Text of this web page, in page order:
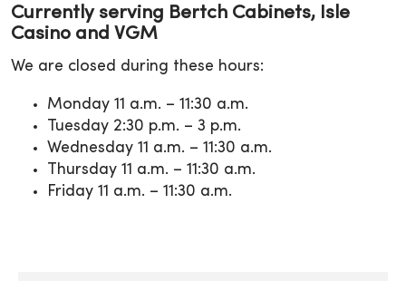
Currently serving Bertch Cabinets, Isle
Casino and VGM
We are closed during these hours:
Monday 11 a.m. – 11:30 a.m.
Tuesday 2:30 p.m. – 3 p.m.
Wednesday 11 a.m. – 11:30 a.m.
Thursday 11 a.m. – 11:30 a.m.
Friday 11 a.m. – 11:30 a.m.